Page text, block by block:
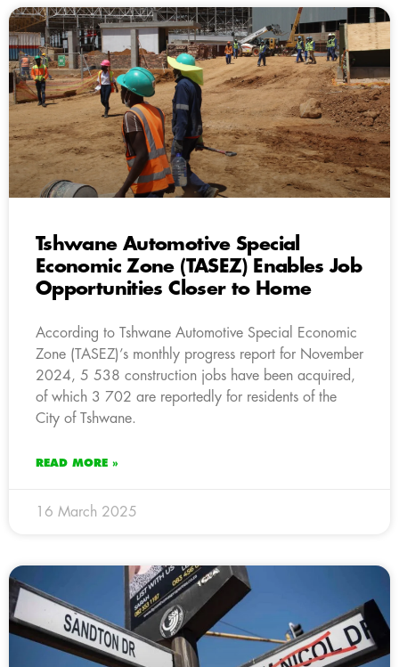
Tshwane Automotive Special
Economic Zone (TASEZ) Enables Job
Opportunities Closer to Home
According to Tshwane Automotive Special Economic
Zone (TASEZ)’s monthly progress report for November
2024, 5 538 construction jobs have been acquired,
of which 3 702 are reportedly for residents of the
City of Tshwane.
READ MORE »
16 March 2025